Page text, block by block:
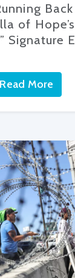
of
Signature
Read More